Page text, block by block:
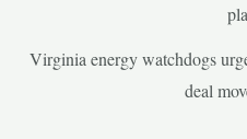
Virginia energy watchdogs
deal